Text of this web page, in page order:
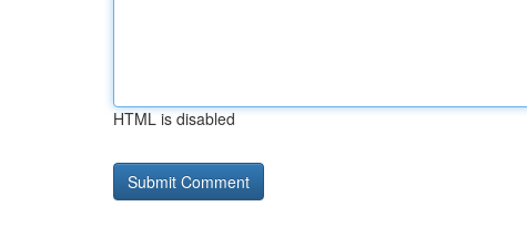
HTML is disabled